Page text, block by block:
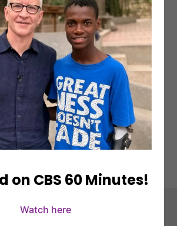
on CBS 60 Minutes!
Watch here